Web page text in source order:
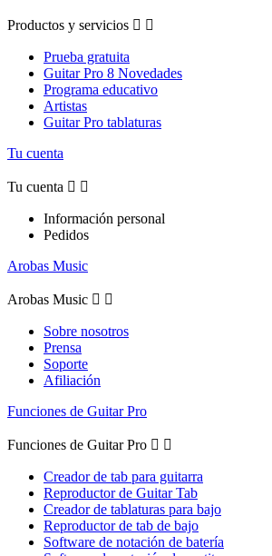
Productos y servicios  
Prueba gratuita
Guitar Pro 8 Novedades
Programa educativo
Artistas
Guitar Pro tablaturas
Tu cuenta
Tu cuenta  
Información personal
Pedidos
Arobas Music
Arobas Music  
Sobre nosotros
Prensa
Soporte
Afiliación
Funciones de Guitar Pro
Funciones de Guitar Pro  
Creador de tab para guitarra
Reproductor de Guitar Tab
Creador de tablaturas para bajo
Reproductor de tab de bajo
Software de notación de batería